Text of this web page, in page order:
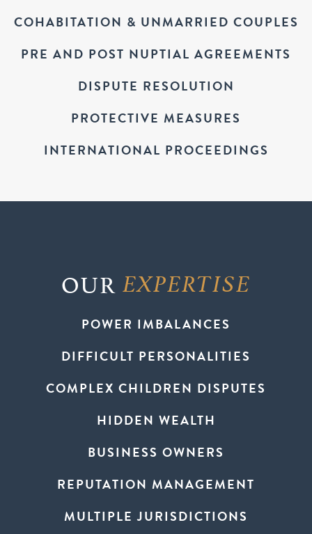
COHABITATION & UNMARRIED COUPLES
PRE AND POST NUPTIAL AGREEMENTS
DISPUTE RESOLUTION
PROTECTIVE MEASURES
INTERNATIONAL PROCEEDINGS
OUR EXPERTISE
POWER IMBALANCES
DIFFICULT PERSONALITIES
COMPLEX CHILDREN DISPUTES
HIDDEN WEALTH
BUSINESS OWNERS
REPUTATION MANAGEMENT
MULTIPLE JURISDICTIONS